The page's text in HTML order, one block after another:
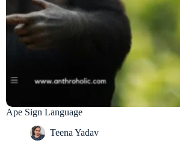
Ape Sign Language
Teena Yadav